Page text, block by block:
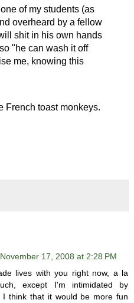
of my students (as
overheard by a fellow
shit in his own hands
"he can wash it off
me, knowing this
French toast monkeys.
November 17, 2008 at 2:28 PM
lives with you right now, a la
except I'm intimidated by
I think that it would be more fun